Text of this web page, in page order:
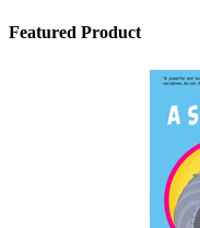
Featured Product